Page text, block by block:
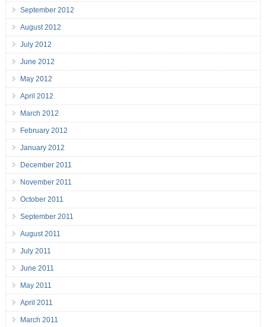
September 2012
August 2012
July 2012
June 2012
May 2012
April 2012
March 2012
February 2012
January 2012
December 2011
November 2011
October 2011
September 2011
August 2011
July 2011
June 2011
May 2011
April 2011
March 2011